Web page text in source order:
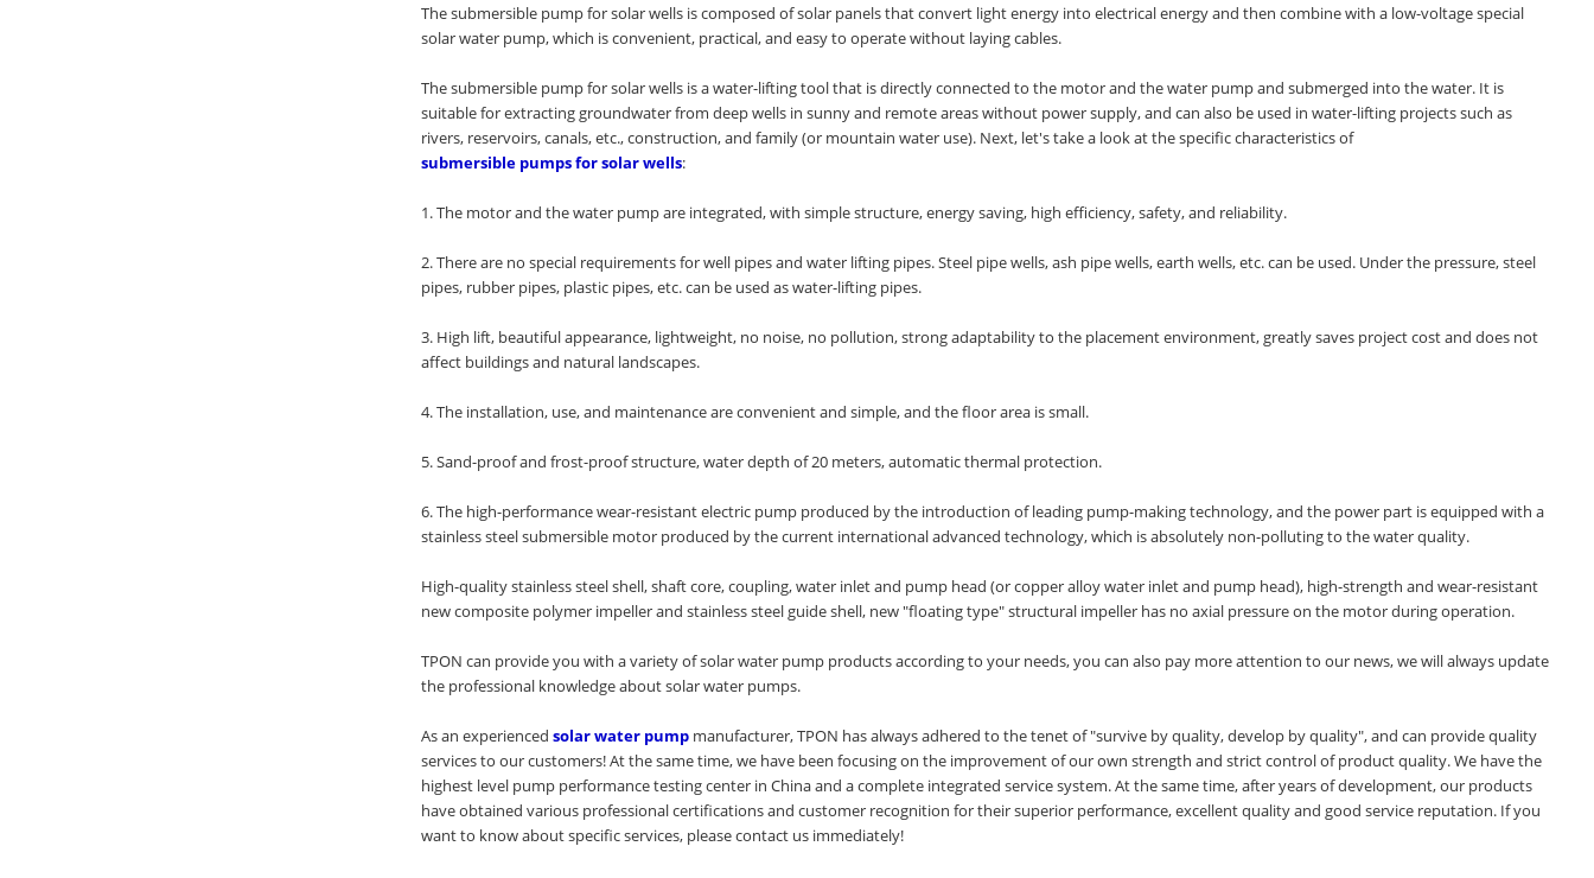
The submersible pump for solar wells is composed of solar panels that convert light energy into electrical energy and then combine with a low-voltage special
solar water pump, which is convenient, practical, and easy to operate without laying cables.
The submersible pump for solar wells is a water-lifting tool that is directly connected to the motor and the water pump and submerged into the water. It is
suitable for extracting groundwater from deep wells in sunny and remote areas without power supply, and can also be used in water-lifting projects such as
rivers, reservoirs, canals, etc., construction, and family (or mountain water use). Next, let's take a look at the specific characteristics of
submersible pumps for solar wells:
1. The motor and the water pump are integrated, with simple structure, energy saving, high efficiency, safety, and reliability.
2. There are no special requirements for well pipes and water lifting pipes. Steel pipe wells, ash pipe wells, earth wells, etc. can be used. Under the pressure, steel
pipes, rubber pipes, plastic pipes, etc. can be used as water-lifting pipes.
3. High lift, beautiful appearance, lightweight, no noise, no pollution, strong adaptability to the placement environment, greatly saves project cost and does not
affect buildings and natural landscapes.
4. The installation, use, and maintenance are convenient and simple, and the floor area is small.
5. Sand-proof and frost-proof structure, water depth of 20 meters, automatic thermal protection.
6. The high-performance wear-resistant electric pump produced by the introduction of leading pump-making technology, and the power part is equipped with a
stainless steel submersible motor produced by the current international advanced technology, which is absolutely non-polluting to the water quality.
High-quality stainless steel shell, shaft core, coupling, water inlet and pump head (or copper alloy water inlet and pump head), high-strength and wear-resistant
new composite polymer impeller and stainless steel guide shell, new "floating type" structural impeller has no axial pressure on the motor during operation.
TPON can provide you with a variety of solar water pump products according to your needs, you can also pay more attention to our news, we will always update
the professional knowledge about solar water pumps.
As an experiencedsolar water pump manufacturer, TPON has always adhered to the tenet of "survive by quality, develop by quality", and can provide quality
services to our customers! At the same time, we have been focusing on the improvement of our own strength and strict control of product quality. We have the
highest level pump performance testing center in China and a complete integrated service system. At the same time, after years of development, our products
have obtained various professional certifications and customer recognition for their superior performance, excellent quality and good service reputation. If you
want to know about specific services, please contact us immediately!